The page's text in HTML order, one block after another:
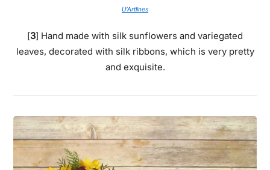
U’Artlines
[3] Hand made with silk sunflowers and variegated
leaves, decorated with silk ribbons, which is very pretty
and exquisite.